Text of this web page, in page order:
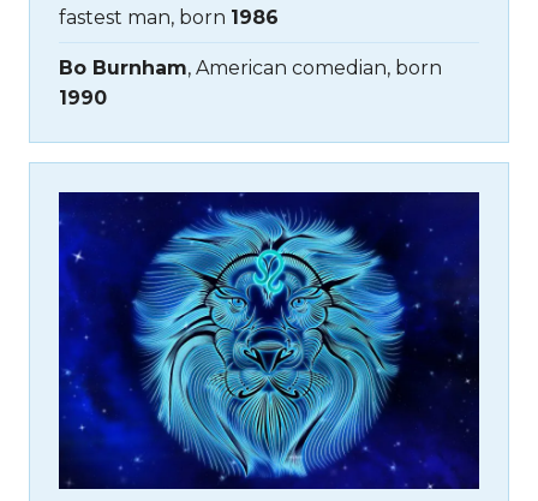
fastest man, born 1986
Bo Burnham, American comedian, born
1990